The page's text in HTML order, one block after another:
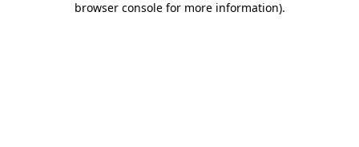
browser console for more information).